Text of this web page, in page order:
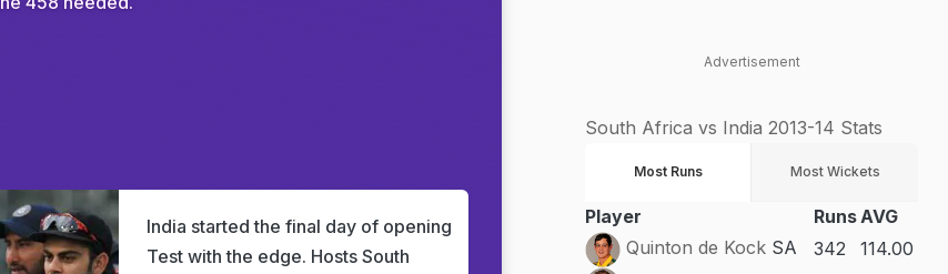
India started the final day of opening
Test with the edge. Hosts South
Advertisement
South Africa vs India 2013-14 Stats
Most Runs Most Wickets
Player RunsAVG
Quinton de Kock SA 342
114.00